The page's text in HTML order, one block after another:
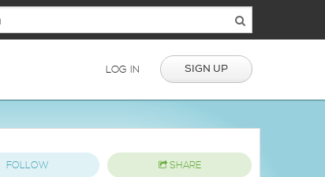
LOG IN SIGN UP
FOLLOW SHARE